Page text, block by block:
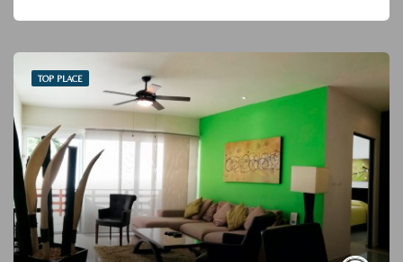
TOP PLACE